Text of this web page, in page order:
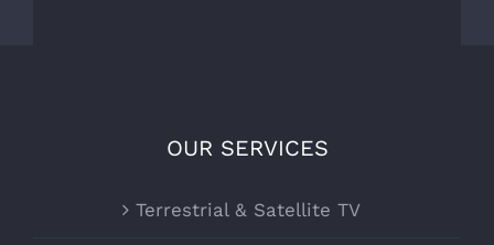
OUR SERVICES
Terrestrial & Satellite TV